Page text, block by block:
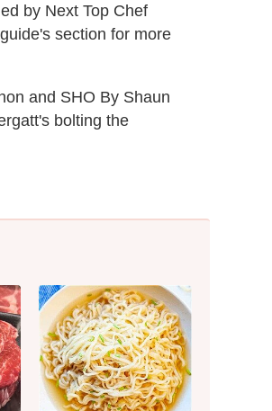
by Next Top Chef
section for more
and SHO By Shaun
bolting the